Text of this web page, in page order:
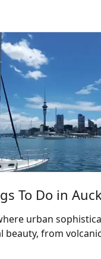
To Do in
urban
beauty, from